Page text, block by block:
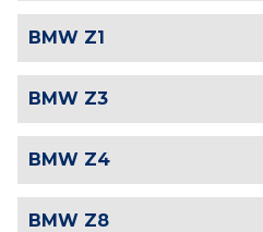
BMW Z1
BMW Z3
BMW Z4
BMW Z8